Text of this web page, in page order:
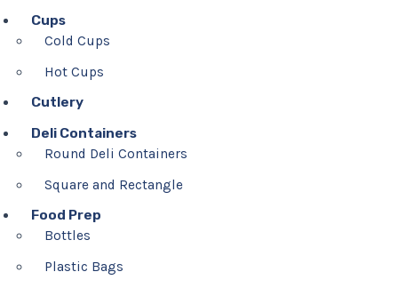
Cups
Cold Cups
Hot Cups
Cutlery
Deli Containers
Round Deli Containers
Square and Rectangle
Food Prep
Bottles
Plastic Bags